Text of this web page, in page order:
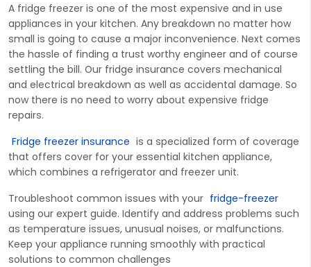
A fridge freezer is one of the most expensive and in use
appliances in your kitchen. Any breakdown no matter how
small is going to cause a major inconvenience. Next comes
the hassle of finding a trust worthy engineer and of course
settling the bill. Our fridge insurance covers mechanical
and electrical breakdown as well as accidental damage. So
now there is no need to worry about expensive fridge
repairs.
Fridge freezer insurance is a specialized form of coverage
that offers cover for your essential kitchen appliance,
which combines a refrigerator and freezer unit.
Troubleshoot common issues with your fridge-freezer
using our expert guide. Identify and address problems such
as temperature issues, unusual noises, or malfunctions.
Keep your appliance running smoothly with practical
solutions to common challenges